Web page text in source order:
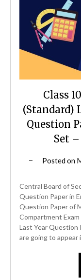
Class
(Standard)
Question
Set –
Posted on
Central Board of
Question Paper in
Question Paper of
Compartment
Last Year
are going to appear